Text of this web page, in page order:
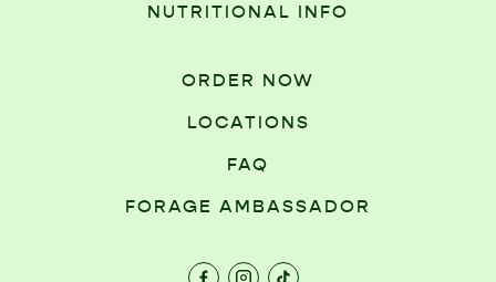
NUTRITIONAL INFO
ORDER NOW
LOCATIONS
FAQ
FORAGE AMBASSADOR